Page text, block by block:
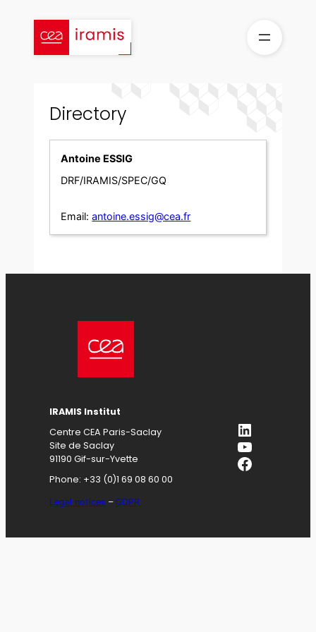
content
Directory
Antoine ESSIG
DRF/IRAMIS/SPEC/GQ
Email: antoine.essig@cea.fr
IRAMIS Institut
Centre CEA Paris-Saclay
Site de Saclay
91190 Gif-sur-Yvette
Phone: +33 (0)1 69 08 60 00
Legal notices –GDPR
LinkedIn
YouTube
Facebook